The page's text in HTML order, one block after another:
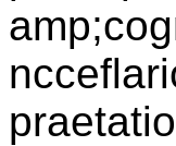
praetatio